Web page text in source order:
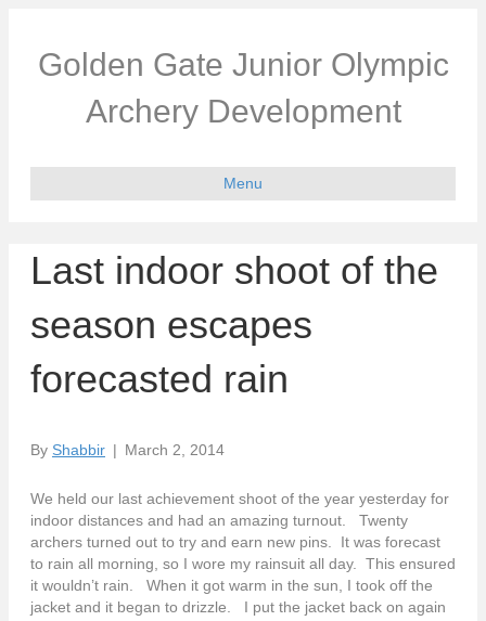
Golden Gate Junior Olympic
Archery Development
Menu
Last indoor shoot of the
season escapes
forecasted rain
By Shabbir | March 2, 2014
We held our last achievement shoot of the year yesterday for
indoor distances and had an amazing turnout. Twenty
archers turned out to try and earn new pins. It was forecast
to rain all morning, so I wore my rainsuit all day. This ensured
it wouldn’t rain. When it got warm in the sun, I took off the
jacket and it began to drizzle. I put the jacket back on again